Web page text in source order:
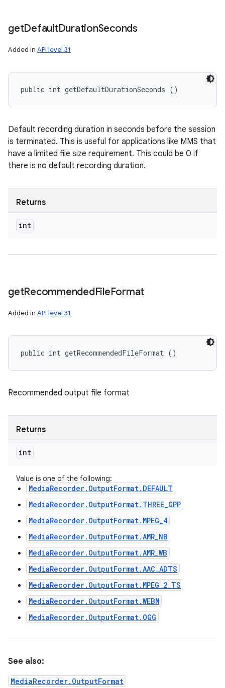
getDefaultDurationSeconds
Added in API level 31
public int getDefaultDurationSeconds ()
Default recording duration in seconds before the session
is terminated. This is useful for applications like MMS that
have a limited file size requirement. This could be 0 if
there is no default recording duration.
Returns
int
getRecommendedFileFormat
Added in API level 31
public int getRecommendedFileFormat ()
Recommended output file format
Returns
int
Value is one of the following:
MediaRecorder.OutputFormat.DEFAULT
MediaRecorder.OutputFormat.THREE_GPP
MediaRecorder.OutputFormat.MPEG_4
MediaRecorder.OutputFormat.AMR_NB
MediaRecorder.OutputFormat.AMR_WB
MediaRecorder.OutputFormat.AAC_ADTS
MediaRecorder.OutputFormat.MPEG_2_TS
MediaRecorder.OutputFormat.WEBM
MediaRecorder.OutputFormat.OGG
See also:
MediaRecorder.OutputFormat